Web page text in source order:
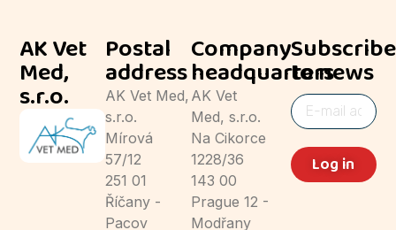
AK Vet
Med,
s.r.o.
Postal
address
AK Vet Med,
s.r.o.
Mírová
57/12
251 01
Říčany -
Pacov
Company
headquarters
AK Vet
Med, s.r.o.
Na Cikorce
1228/36
143 00
Prague 12 -
Modřany
Subscribe
to news
Log in